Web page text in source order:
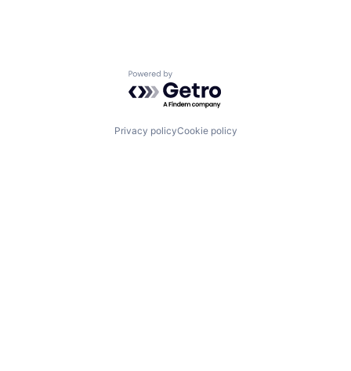
Powered by Getro.com
Privacy policyCookie policy